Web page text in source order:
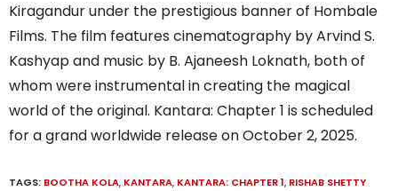
Kiragandur under the prestigious banner of Hombale
Films. The film features cinematography by Arvind S.
Kashyap and music by B. Ajaneesh Loknath, both of
whom were instrumental in creating the magical
world of the original. Kantara: Chapter 1 is scheduled
for a grand worldwide release on October 2, 2025.
TAGS: BOOTHA KOLA, KANTARA, KANTARA: CHAPTER 1, RISHAB SHETTY